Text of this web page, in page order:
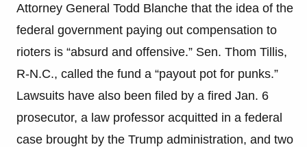
Attorney General Todd Blanche that the idea of the
federal government paying out compensation to
rioters is “absurd and offensive.” Sen. Thom Tillis,
R-N.C., called the fund a “payout pot for punks.”
Lawsuits have also been filed by a fired Jan. 6
prosecutor, a law professor acquitted in a federal
case brought by the Trump administration, and two